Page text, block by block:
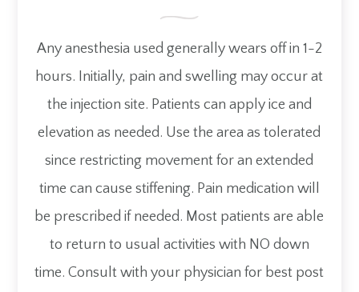
Any anesthesia used generally wears off in 1-2
hours. Initially, pain and swelling may occur at
the injection site. Patients can apply ice and
elevation as needed. Use the area as tolerated
since restricting movement for an extended
time can cause stiffening. Pain medication will
be prescribed if needed. Most patients are able
to return to usual activities with NO down
time. Consult with your physician for best post